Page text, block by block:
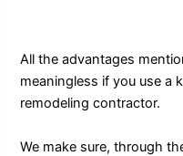
All the advantages
meaningless if you use a
remodeling contractor.
We make sure, through